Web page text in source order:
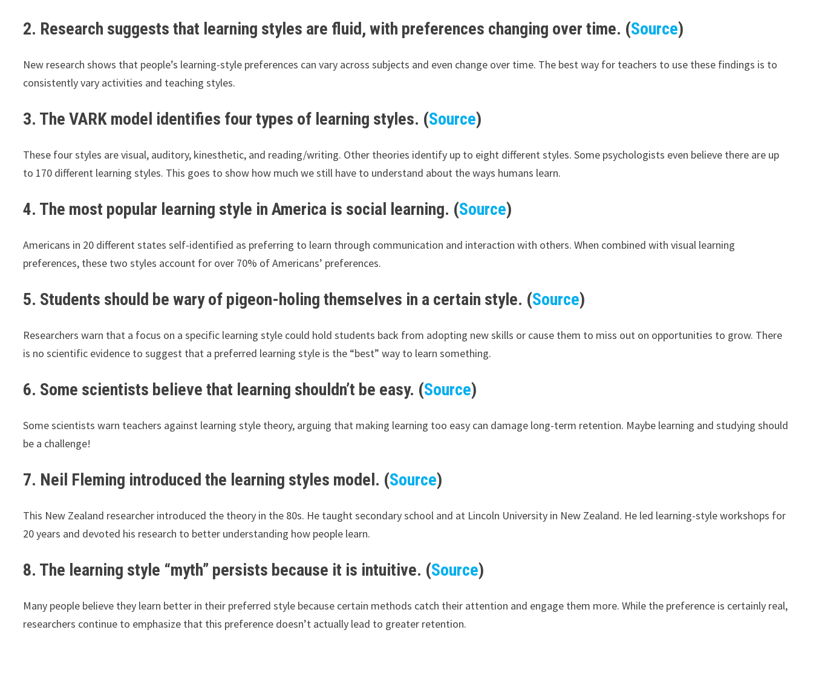
2. Research suggests that learning styles are fluid, with preferences changing over time. (Source)
New research shows that people’s learning-style preferences can vary across subjects and even change over time. The best way for teachers to use these findings is to
consistently vary activities and teaching styles.
3. The VARK model identifies four types of learning styles. (Source)
These four styles are visual, auditory, kinesthetic, and reading/writing. Other theories identify up to eight different styles. Some psychologists even believe there are up
to 170 different learning styles. This goes to show how much we still have to understand about the ways humans learn.
4. The most popular learning style in America is social learning. (Source)
Americans in 20 different states self-identified as preferring to learn through communication and interaction with others. When combined with visual learning
preferences, these two styles account for over 70% of Americans’ preferences.
5. Students should be wary of pigeon-holing themselves in a certain style. (Source)
Researchers warn that a focus on a specific learning style could hold students back from adopting new skills or cause them to miss out on opportunities to grow. There
is no scientific evidence to suggest that a preferred learning style is the “best” way to learn something.
6. Some scientists believe that learning shouldn’t be easy. (Source)
Some scientists warn teachers against learning style theory, arguing that making learning too easy can damage long-term retention. Maybe learning and studying should
be a challenge!
7. Neil Fleming introduced the learning styles model. (Source)
This New Zealand researcher introduced the theory in the 80s. He taught secondary school and at Lincoln University in New Zealand. He led learning-style workshops for
20 years and devoted his research to better understanding how people learn.
8. The learning style “myth” persists because it is intuitive. (Source)
Many people believe they learn better in their preferred style because certain methods catch their attention and engage them more. While the preference is certainly real,
researchers continue to emphasize that this preference doesn’t actually lead to greater retention.